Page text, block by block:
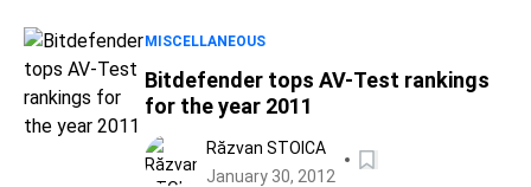
MISCELLANEOUS
Bitdefender tops AV-Test rankings
for the year 2011
Răzvan STOICA
January 30, 2012